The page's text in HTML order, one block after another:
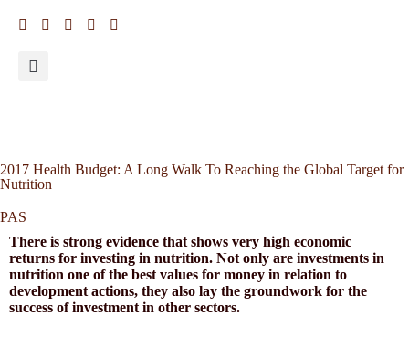
2017 Health Budget: A Long Walk To Reaching the Global Target for
Nutrition
PAS
There is strong evidence that shows very high economic
returns for investing in nutrition. Not only are investments in
nutrition one of the best values for money in relation to
development actions, they also lay the groundwork for the
success of investment in other sectors.